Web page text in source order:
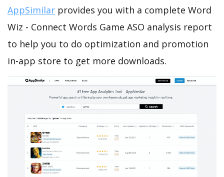
AppSimilar provides you with a complete Word
Wiz - Connect Words Game ASO analysis report
to help you to do optimization and promotion
in-app store to get more downloads.